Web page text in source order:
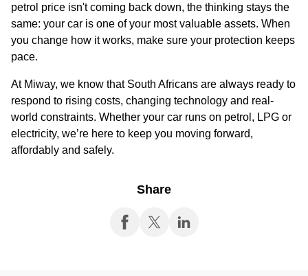
petrol price isn't coming back down, the thinking stays the
same: your car is one of your most valuable assets. When
you change how it works, make sure your protection keeps
pace.
At Miway, we know that South Africans are always ready to
respond to rising costs, changing technology and real-
world constraints. Whether your car runs on petrol, LPG or
electricity, we’re here to keep you moving forward,
affordably and safely.
Share